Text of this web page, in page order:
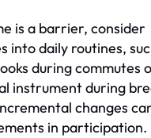
is a barrier, consider
into daily routines,
during commutes
instrument during
changes
in participation.